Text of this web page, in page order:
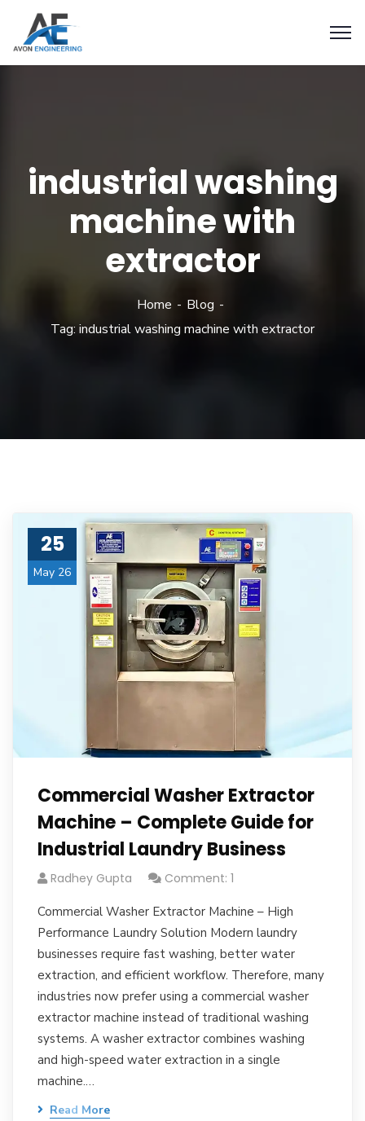
industrial washing
machine with
extractor
Home
Blog
Tag: industrial washing machine with extractor
25
May 26
Commercial Washer Extractor
Machine – Complete Guide for
Industrial Laundry Business
Radhey Gupta Comment: 1
Commercial Washer Extractor Machine – High
Performance Laundry Solution Modern laundry
businesses require fast washing, better water
extraction, and efficient workflow. Therefore, many
industries now prefer using a commercial washer
extractor machine instead of traditional washing
systems. A washer extractor combines washing
and high-speed water extraction in a single
machine.…
Read More